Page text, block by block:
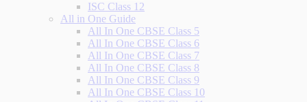
ISC Class 12
All in One Guide
All In One CBSE Class 5
All In One CBSE Class 6
All In One CBSE Class 7
All In One CBSE Class 8
All In One CBSE Class 9
All In One CBSE Class 10